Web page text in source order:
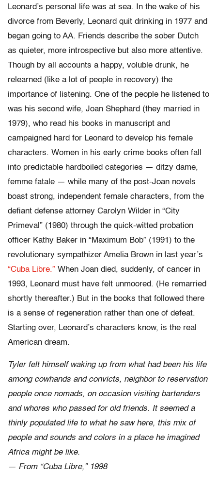
Leonard’s personal life was at sea. In the wake of his
divorce from Beverly, Leonard quit drinking in 1977 and
began going to AA. Friends describe the sober Dutch
as quieter, more introspective but also more attentive.
Though by all accounts a happy, voluble drunk, he
relearned (like a lot of people in recovery) the
importance of listening. One of the people he listened to
was his second wife, Joan Shephard (they married in
1979), who read his books in manuscript and
campaigned hard for Leonard to develop his female
characters. Women in his early crime books often fall
into predictable hardboiled categories — ditzy dame,
femme fatale — while many of the post-Joan novels
boast strong, independent female characters, from the
defiant defense attorney Carolyn Wilder in “City
Primeval” (1980) through the quick-witted probation
officer Kathy Baker in “Maximum Bob” (1991) to the
revolutionary sympathizer Amelia Brown in last year’s
“Cuba Libre.” When Joan died, suddenly, of cancer in
1993, Leonard must have felt unmoored. (He remarried
shortly thereafter.) But in the books that followed there
is a sense of regeneration rather than one of defeat.
Starting over, Leonard’s characters know, is the real
American dream.
Tyler felt himself waking up from what had been his life
among cowhands and convicts, neighbor to reservation
people once nomads, on occasion visiting bartenders
and whores who passed for old friends. It seemed a
thinly populated life to what he saw here, this mix of
people and sounds and colors in a place he imagined
Africa might be like.
— From “Cuba Libre,” 1998